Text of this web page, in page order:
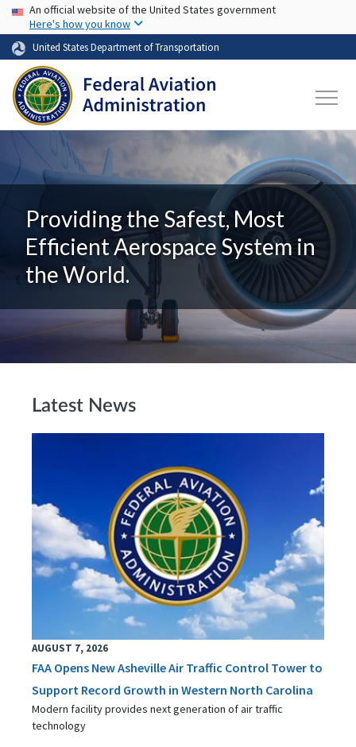
Skip to main content
USA Banner
An official website of the United States government
Here's how you know
United States Department of Transportation
Providing the Safest, Most
Efficient Aerospace System in
the World.
Latest News
AUGUST 7, 2026
FAA Opens New Asheville Air Traffic Control Tower to
Support Record Growth in Western North Carolina
Modern facility provides next generation of air traffic
technology